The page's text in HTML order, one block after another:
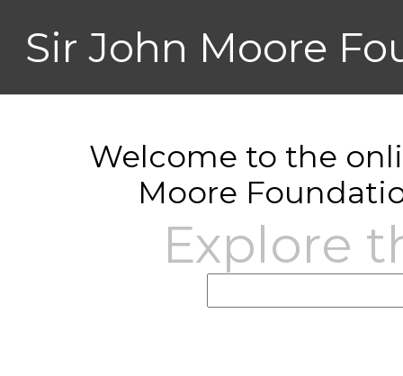
Sir John Moore
Welcome to the
Moore
Explore